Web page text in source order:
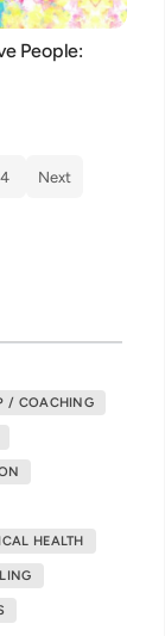
People:
4 Next
/ COACHING
HEALTH